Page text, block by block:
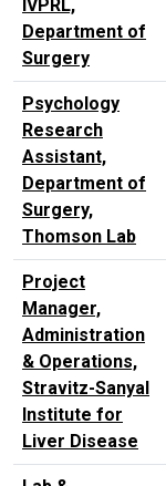
IVPRL,
Department of
Surgery
Psychology
Research
Assistant,
Department of
Surgery,
Thomson Lab
Project
Manager,
Administration
& Operations,
Stravitz-Sanyal
Institute for
Liver Disease